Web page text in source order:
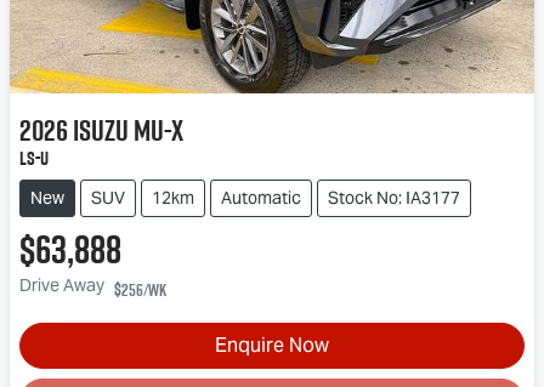
2026IsuzuMU-X
LS-U
New SUV 12km Automatic Stock No: IA3177
$63,888
Drive Away $256/wk
Enquire Now